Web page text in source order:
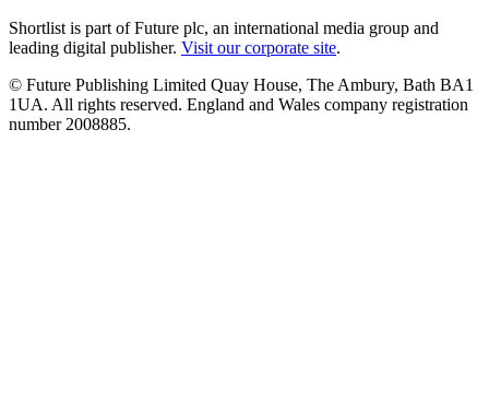
Shortlist is part of Future plc, an international media group and
leading digital publisher. Visit our corporate site.
© Future Publishing Limited Quay House, The Ambury, Bath BA1
1UA. All rights reserved. England and Wales company registration
number 2008885.